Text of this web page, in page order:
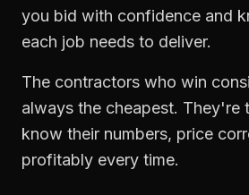
you bid with confidence and
each job needs to deliver.
The contractors who win
always the cheapest. They're
know their numbers, price
profitably every time.